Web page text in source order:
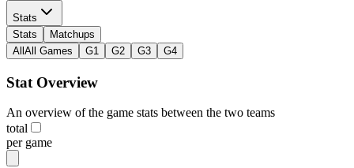
Stats
Stats
Matchups
All All Games G1 G2 G3 G4
Stat Overview
An overview of the game stats between the two teams
total
per game